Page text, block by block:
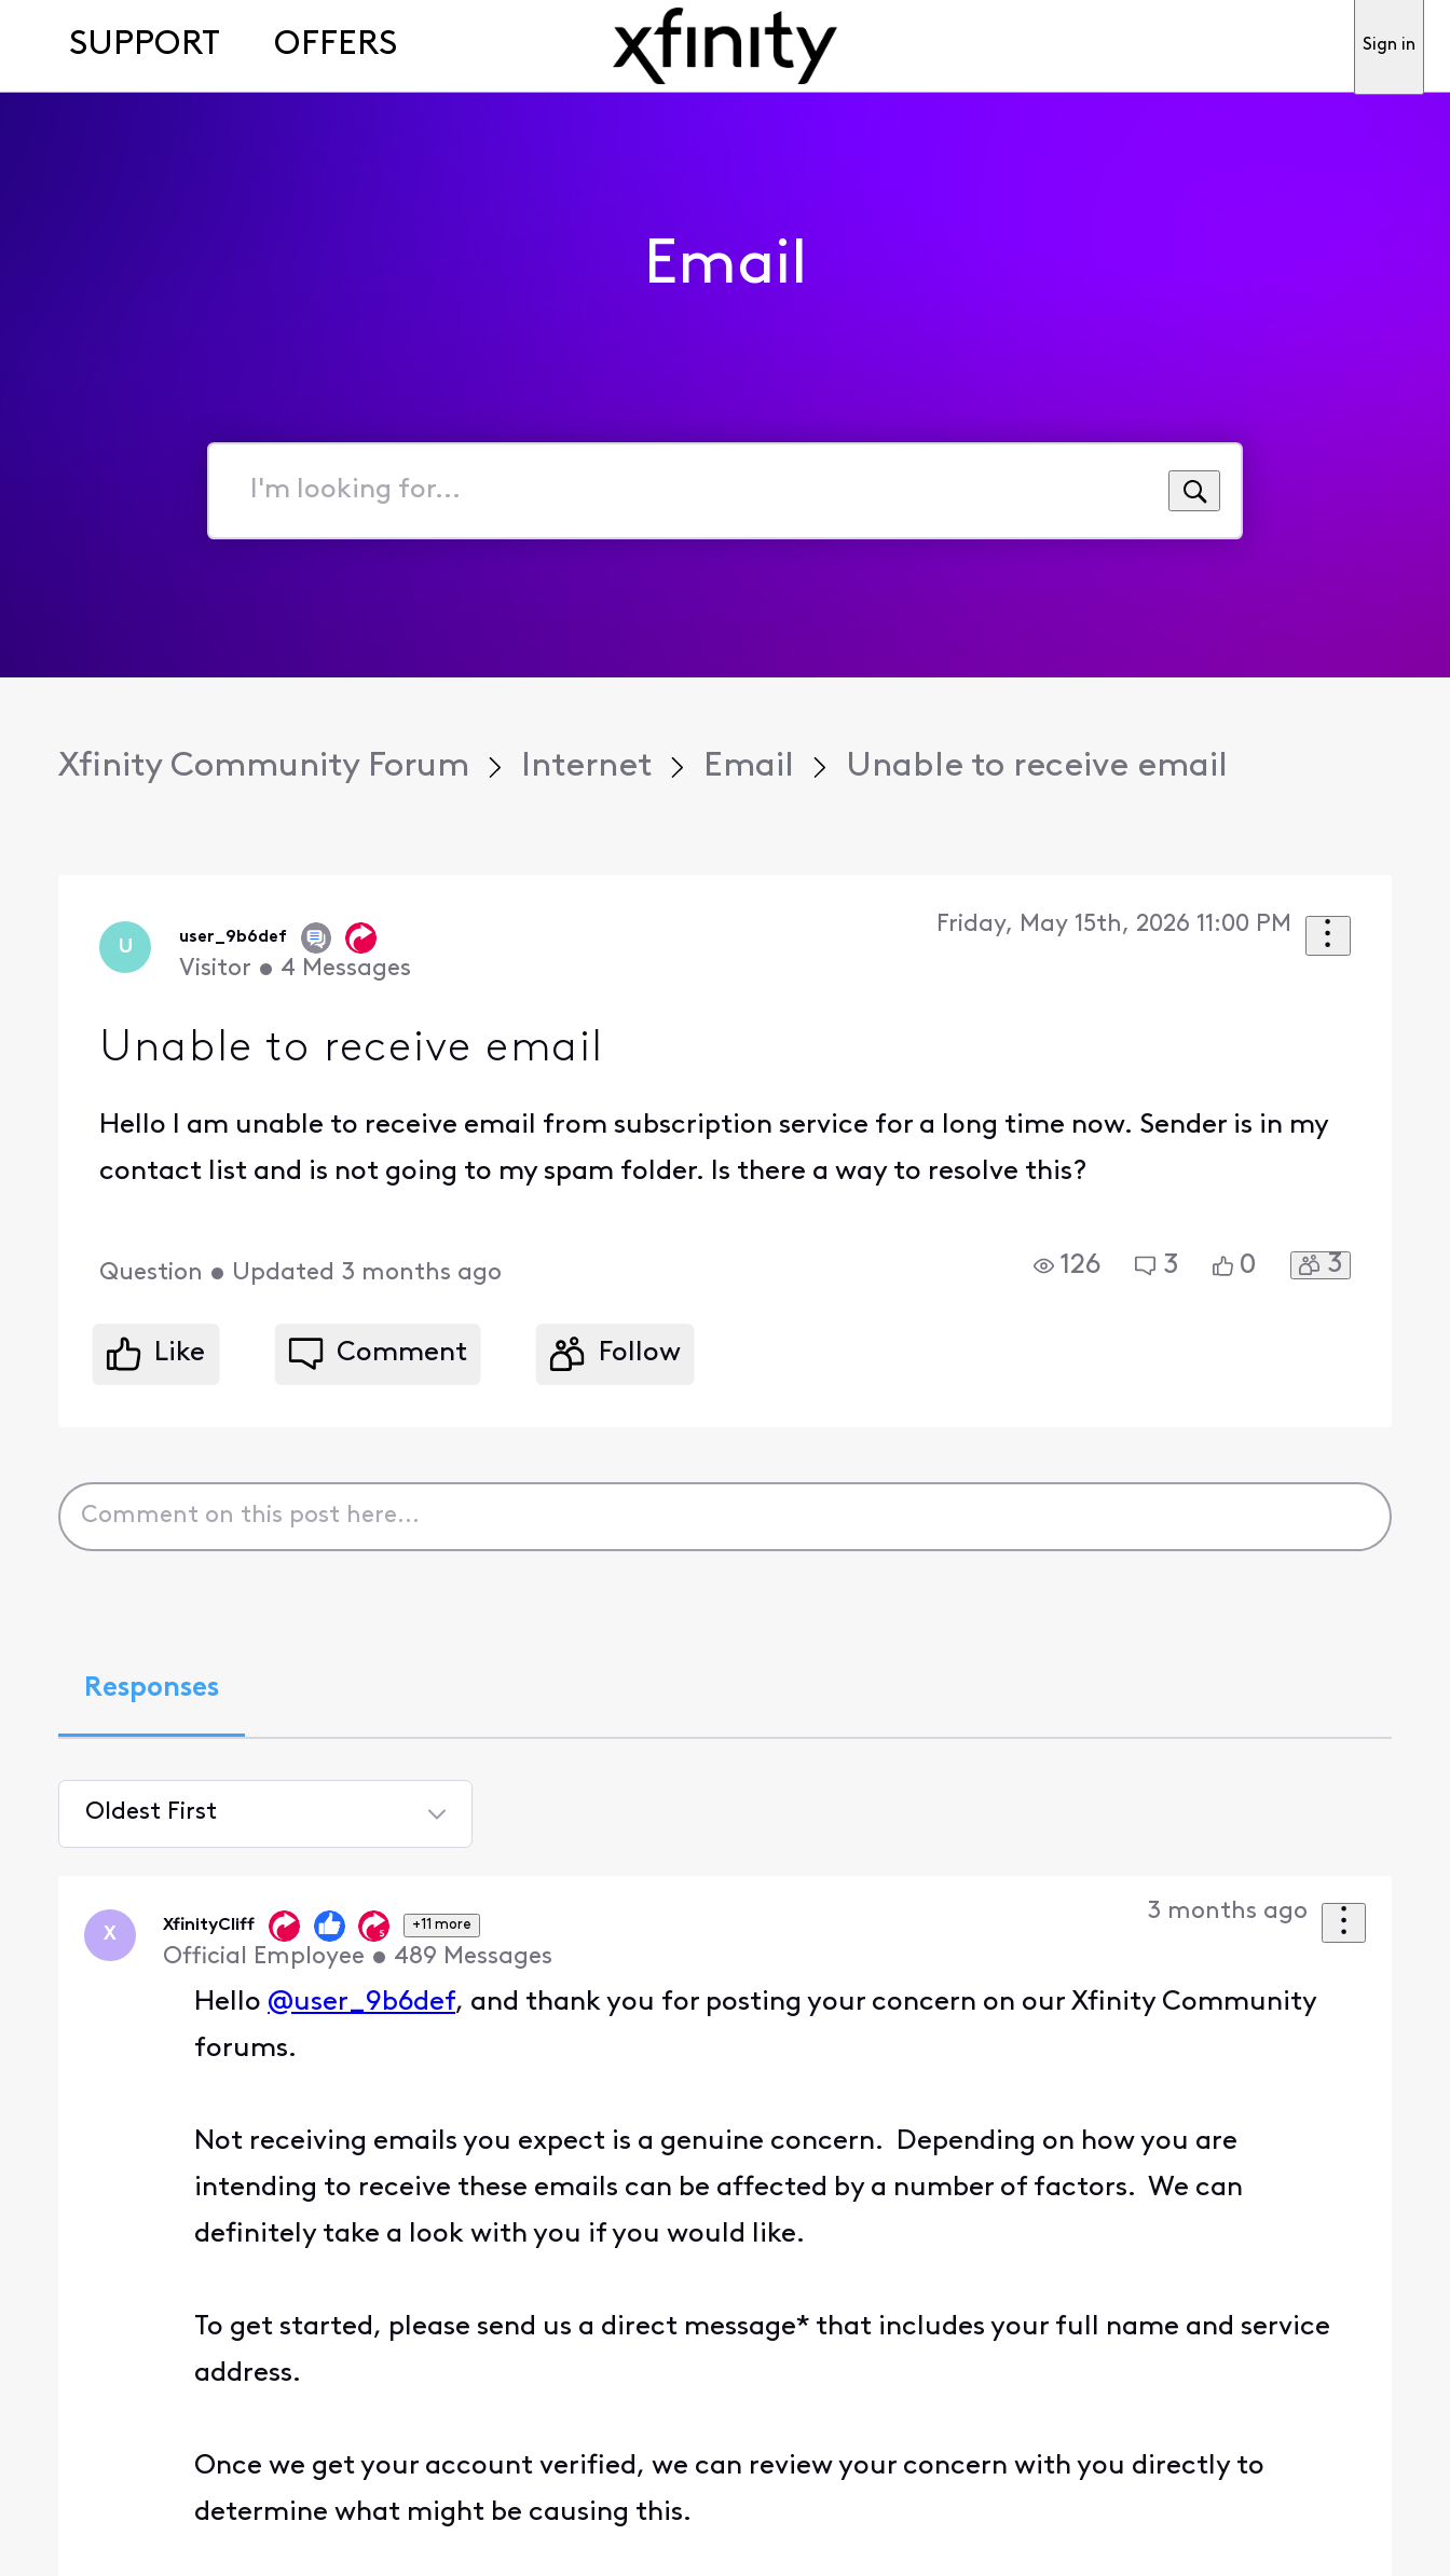
SUPPORT OFFERS Sign in
Email
I'm
for...
Xfinity Community Forum Internet Email Unable to receive email
U user_9b6def
Visitor • 4 Messages
Friday, May 15th, 2026 11:00 PM
Unable to receive email
Hello I am unable to receive email from subscription service for a long time now. Sender is in my
contact list and is not going to my spam folder. Is there a way to resolve this?
Question • Updated 3 months ago 126 3 0 3
Like Comment Follow
Responses
Oldest First
First
X XfinityCliff +11 more
Official Employee • 489 Messages
3 months ago
Hello @user_9b6def, and thank you for posting your concern on our Xfinity Community
forums.
Not receiving emails you expect is a genuine concern. Depending on how you are
intending to receive these emails can be affected by a number of factors. We can
definitely take a look with you if you would like.
To get started, please send us a direct message* that includes your full name and service
address.
Once we get your account verified, we can review your concern with you directly to
determine what might be causing this.